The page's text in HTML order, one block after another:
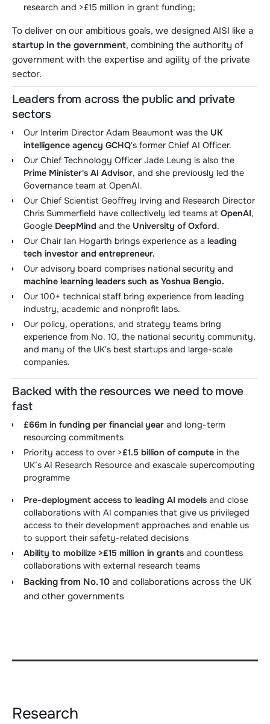
research and >£15 million in grant funding;
To deliver on our ambitious goals, we designed AISI like a
startup in the government, combining the authority of
government with the expertise and agility of the private
sector.
Leaders from across the public and private
sectors
Our Interim Director Adam Beaumont was the UK
intelligence agency GCHQ's former Chief AI Officer.
Our Chief Technology Officer Jade Leung is also the
Prime Minister's AI Advisor, and she previously led the
Governance team at OpenAI.
Our Chief Scientist Geoffrey Irving and Research Director
Chris Summerfield have collectively led teams atOpenAI,
Google DeepMind and the University of Oxford.
Our Chair Ian Hogarth brings experience as a leading
tech investor and entrepreneur.
Our advisory board comprises national security and
machine learning leaders such as Yoshua Bengio.
Our 100+ technical staff bring experience from leading
industry, academic and nonprofit labs.
Our policy, operations, and strategy teams bring
experience from No. 10, the national security community,
and many of the UK's best startups and large-scale
companies.
Backed with the resources we need to move
fast
£66m in funding per financial year and long-term
resourcing commitments
Priority access to over >£1.5 billion of compute in the
UK’s AI Research Resource and exascale supercomputing
programme
Pre-deployment access to leading AI models and close
collaborations with AI companies that give us privileged
access to their development approaches and enable us
to support their safety-related decisions
Ability to mobilize >£15 million in grants and countless
collaborations with external research teams
Backing from No. 10 and collaborations across the UK
and other governments
Research